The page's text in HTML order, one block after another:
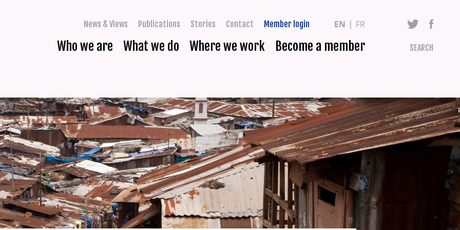
News & Views Publications Stories Contact Member login
Who we are What we do Where we work Become a member SEARCH
EN FR